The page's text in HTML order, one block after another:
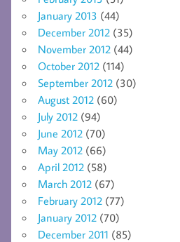
January 2013 (44)
December 2012 (35)
November 2012 (44)
October 2012 (114)
September 2012 (30)
August 2012 (60)
July 2012 (94)
June 2012 (70)
May 2012 (66)
April 2012 (58)
March 2012 (67)
February 2012 (77)
January 2012 (70)
December 2011 (85)